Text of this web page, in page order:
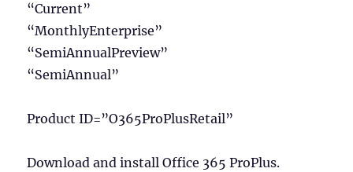
“Current”
“MonthlyEnterprise”
“SemiAnnualPreview”
“SemiAnnual”
Product ID=”O365ProPlusRetail”
Download and install Office 365 ProPlus.